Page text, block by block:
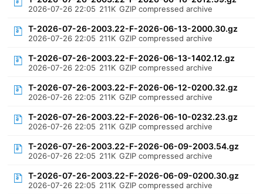
2026-07-26 22:05 211K GZIP compressed archive
T-2026-07-26-2003.22-F-2026-06-13-2000.30.gz
2026-07-26 22:05 211K GZIP compressed archive
T-2026-07-26-2003.22-F-2026-06-13-1402.12.gz
2026-07-26 22:05 211K GZIP compressed archive
T-2026-07-26-2003.22-F-2026-06-12-0200.32.gz
2026-07-26 22:05 211K GZIP compressed archive
T-2026-07-26-2003.22-F-2026-06-10-0232.23.gz
2026-07-26 22:05 211K GZIP compressed archive
T-2026-07-26-2003.22-F-2026-06-09-2003.54.gz
2026-07-26 22:05 211K GZIP compressed archive
T-2026-07-26-2003.22-F-2026-06-09-0200.30.gz
2026-07-26 22:05 211K GZIP compressed archive